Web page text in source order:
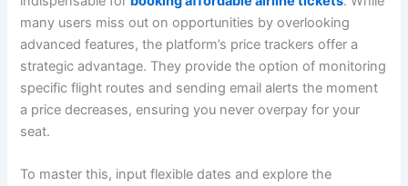
many users miss out on opportunities by overlooking
advanced features, the platform’s price trackers offer a
strategic advantage. They provide the option of monitoring
specific flight routes and sending email alerts the moment
a price decreases, ensuring you never overpay for your
seat.
To master this, input flexible dates and explore the